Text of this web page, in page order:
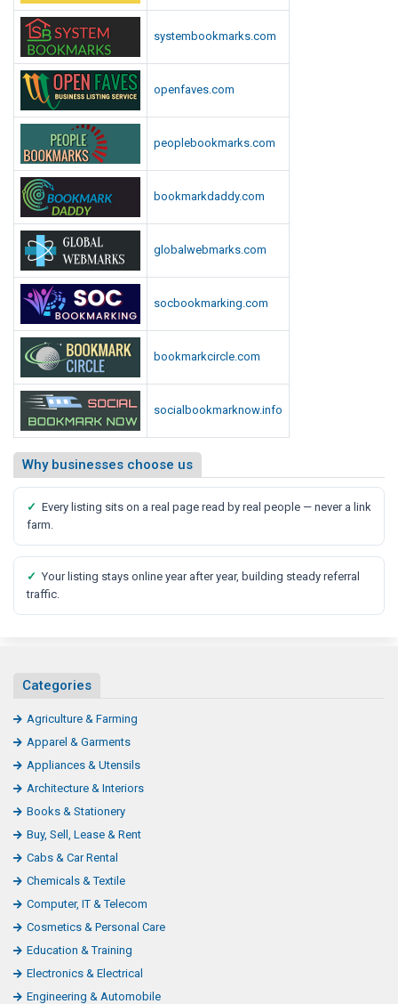
systembookmarks.com
openfaves.com
peoplebookmarks.com
bookmarkdaddy.com
globalwebmarks.com
socbookmarking.com
bookmarkcircle.com
socialbookmarknow.info
Why businesses choose us
✓ Every listing sits on a real page read by real people — never a link
farm.
✓ Your listing stays online year after year, building steady referral
traffic.
Categories
Agriculture & Farming
Apparel & Garments
Appliances & Utensils
Architecture & Interiors
Books & Stationery
Buy, Sell, Lease & Rent
Cabs & Car Rental
Chemicals & Textile
Computer, IT & Telecom
Cosmetics & Personal Care
Education & Training
Electronics & Electrical
Engineering & Automobile